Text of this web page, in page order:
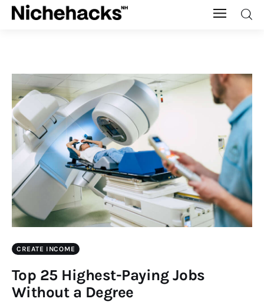
Auto
Banking
Budgeting
Business
Cash Advance
Courses
Debt
Loans
CREATE INCOME
Top 25 Highest-Paying Jobs
Without a Degree